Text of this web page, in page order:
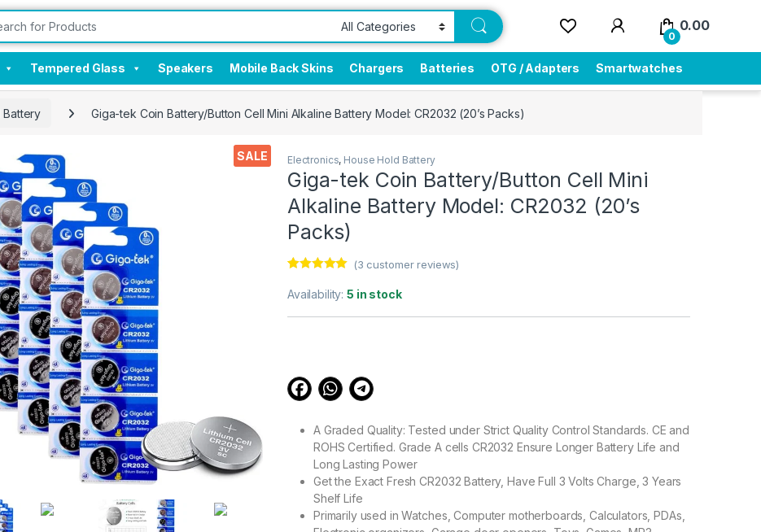
for:
0
0.00
Tempered Glass Speakers Mobile Back Skins Chargers Batteries OTG / Adapters Smartwatches
Battery Giga-tek Coin Battery/Button Cell Mini Alkaline Battery Model: CR2032 (20’s Packs)
SALE Electronics, House Hold Battery
Giga-tek Coin Battery/Button Cell Mini
Alkaline Battery Model: CR2032 (20’s
Packs)
out of 5
based on
customer
(3 customer reviews)
Availability:5 in stock
A Graded Quality: Tested under Strict Quality Control Standards. CE and
ROHS Certified. Grade A cells CR2032 Ensure Longer Battery Life and
Long Lasting Power
Get the Exact Fresh CR2032 Battery, Have Full 3 Volts Charge, 3 Years
Shelf Life
Primarily used in Watches, Computer motherboards, Calculators, PDAs,